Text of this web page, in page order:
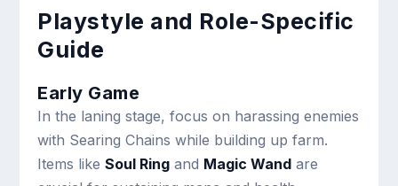
Playstyle and Role-Specific
Guide
Early Game
In the laning stage, focus on harassing enemies
with Searing Chains while building up farm.
Items likeSoul Ring and Magic Wand are